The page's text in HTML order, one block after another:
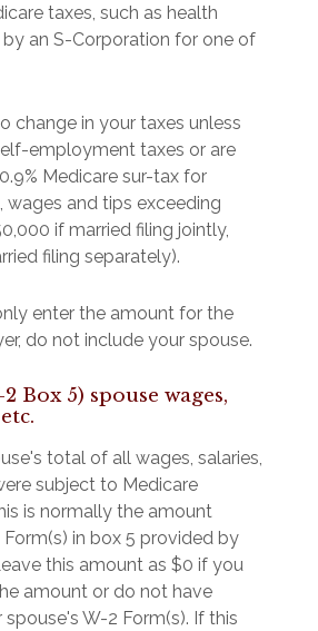
taxes, such as health
by an S-Corporation for one of
change in your taxes unless
employment taxes or are
Medicare sur-tax for
wages and tips exceeding
if married filing jointly,
filing separately).
enter the amount for the
do not include your spouse.
Box 5) spouse wages,
total of all wages, salaries,
subject to Medicare
is normally the amount
in box 5 provided by
this amount as $0 if you
amount or do not have
W-2 Form(s). If this